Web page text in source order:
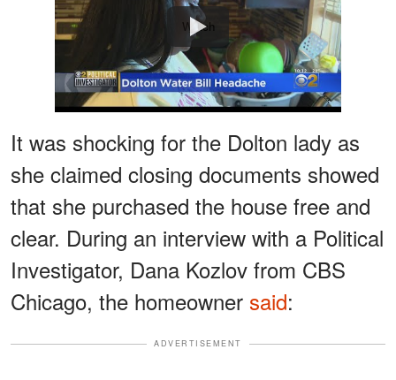
Watch
It was shocking for the Dolton lady as
she claimed closing documents showed
that she purchased the house free and
clear. During an interview with a Political
Investigator, Dana Kozlov from CBS
Chicago, the homeowner said:
ADVERTISEMENT